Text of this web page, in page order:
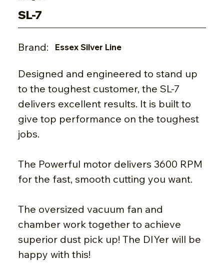
SL-7
Brand: Essex Silver Line
Designed and engineered to stand up
to the toughest customer, the SL-7
delivers excellent results. It is built to
give top performance on the toughest
jobs.
The Powerful motor delivers 3600 RPM
for the fast, smooth cutting you want.
The oversized vacuum fan and
chamber work together to achieve
superior dust pick up! The DIYer will be
happy with this!